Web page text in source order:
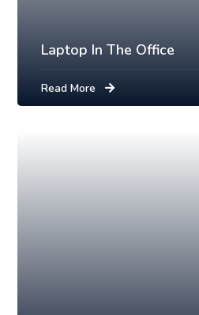
Laptop In The Office
Read More